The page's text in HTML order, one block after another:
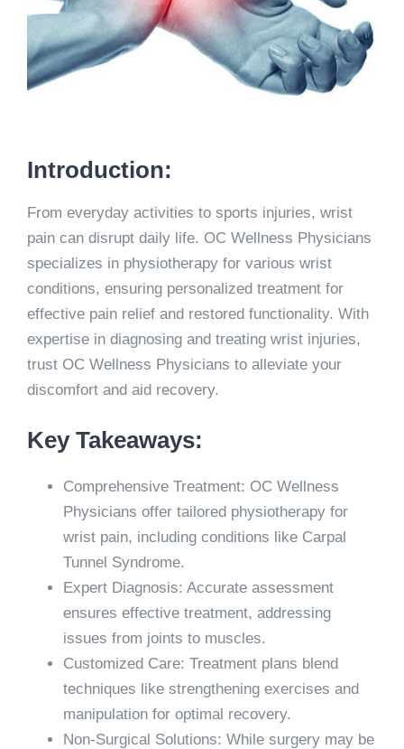
Introduction:
From everyday activities to sports injuries, wrist
pain can disrupt daily life. OC Wellness Physicians
specializes in physiotherapy for various wrist
conditions, ensuring personalized treatment for
effective pain relief and restored functionality. With
expertise in diagnosing and treating wrist injuries,
trust OC Wellness Physicians to alleviate your
discomfort and aid recovery.
Key Takeaways:
Comprehensive Treatment: OC Wellness
Physicians offer tailored physiotherapy for
wrist pain, including conditions like Carpal
Tunnel Syndrome.
Expert Diagnosis: Accurate assessment
ensures effective treatment, addressing
issues from joints to muscles.
Customized Care: Treatment plans blend
techniques like strengthening exercises and
manipulation for optimal recovery.
Non-Surgical Solutions: While surgery may be